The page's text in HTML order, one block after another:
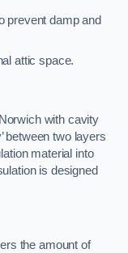
prevent damp and
attic space.
with cavity
between two layers
material into
is designed
the amount of